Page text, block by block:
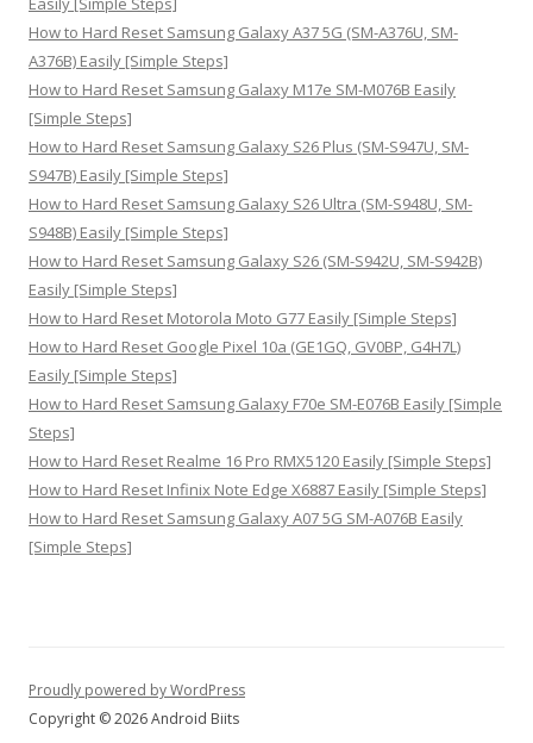
o
r
:
How to Hard Reset Samsung Galaxy A37 5G (SM-A376U, SM-
A376B) Easily [Simple Steps]
How to Hard Reset Samsung Galaxy M17e SM-M076B Easily
[Simple Steps]
How to Hard Reset Samsung Galaxy S26 Plus (SM-S947U, SM-
S947B) Easily [Simple Steps]
How to Hard Reset Samsung Galaxy S26 Ultra (SM-S948U, SM-
S948B) Easily [Simple Steps]
How to Hard Reset Samsung Galaxy S26 (SM-S942U, SM-S942B)
Easily [Simple Steps]
How to Hard Reset Motorola Moto G77 Easily [Simple Steps]
How to Hard Reset Google Pixel 10a (GE1GQ, GV0BP, G4H7L)
Easily [Simple Steps]
How to Hard Reset Samsung Galaxy F70e SM-E076B Easily [Simple
Steps]
How to Hard Reset Realme 16 Pro RMX5120 Easily [Simple Steps]
How to Hard Reset Infinix Note Edge X6887 Easily [Simple Steps]
How to Hard Reset Samsung Galaxy A07 5G SM-A076B Easily
[Simple Steps]
Proudly powered by WordPress
Copyright © 2026 Android Biits